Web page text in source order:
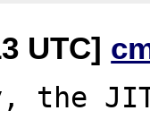
UTC]
the